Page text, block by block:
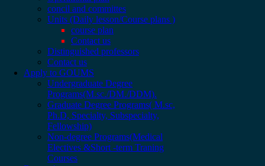
concil and committes
Units (Daily lesson/Course plans )
course plan
Contact us
Distinguished professors
Contact us
Apply to GOUMS
Undergraduate Degree
Programs(M.sc./DM./DDM).
Graduate Degree Programs( M.sc,
Ph.D, Specialty, Subspecialty,
Fellowship)
Non-degree Programs(Medical
Electives &Short -term Traning
Courses